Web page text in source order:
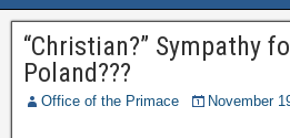
“Christian?” Sympathy
Poland???
Office of the Primace November